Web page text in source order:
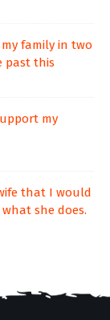
family in two
past this
my
that I would
she does.